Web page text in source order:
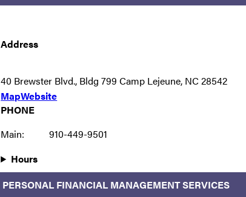
Address
40 Brewster Blvd., Bldg 799 Camp Lejeune, NC 28542
MapWebsite
PHONE
Main:
910-449-9501
Hours
PERSONAL FINANCIAL MANAGEMENT SERVICES